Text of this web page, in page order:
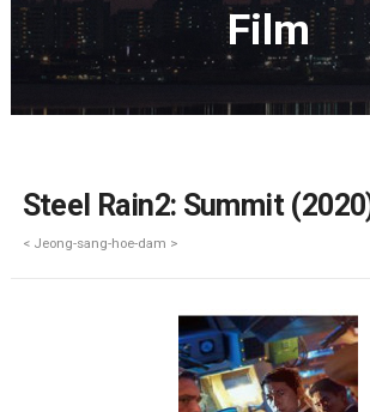
Film Database
Film
Steel Rain2: Summit
< Jeong-sang-hoe-dam >